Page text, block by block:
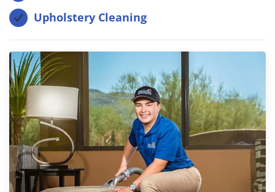
Upholstery Cleaning